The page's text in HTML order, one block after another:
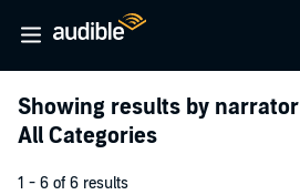
Showing results by narrator
All Categories
1 - 6 of 6 results